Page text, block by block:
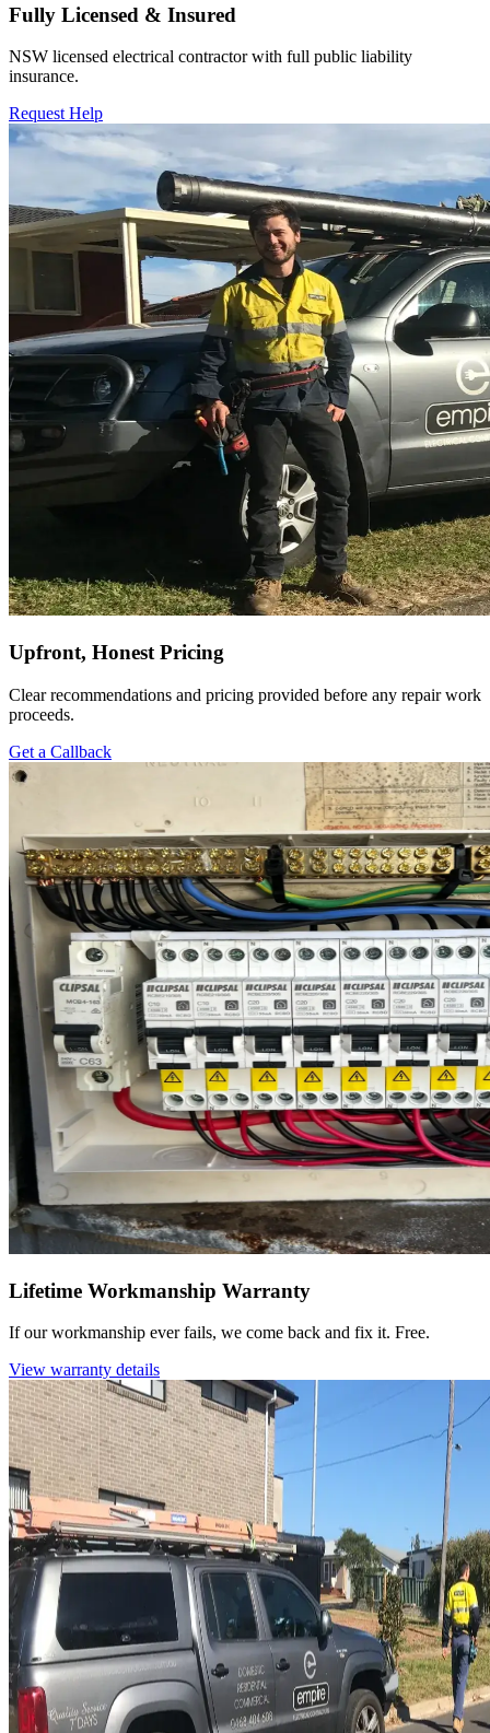
Fully Licensed & Insured
NSW licensed electrical contractor with full public liability
insurance.
Request Help
Upfront, Honest Pricing
Clear recommendations and pricing provided before any repair work
proceeds.
Get a Callback
Lifetime Workmanship Warranty
If our workmanship ever fails, we come back and fix it. Free.
View warranty details